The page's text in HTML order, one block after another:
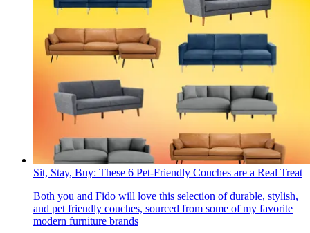
Sit, Stay, Buy: These 6 Pet-Friendly Couches are a Real Treat
Both you and Fido will love this selection of durable, stylish,
and pet friendly couches, sourced from some of my favorite
modern furniture brands